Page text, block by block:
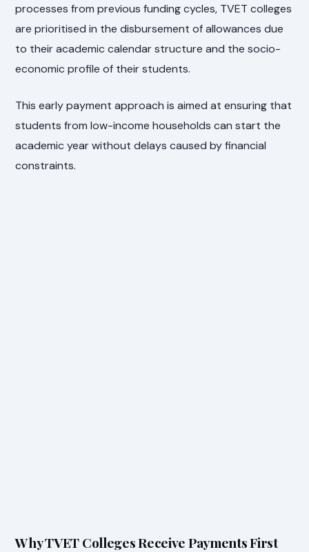
processes from previous funding cycles, TVET colleges
are prioritised in the disbursement of allowances due
to their academic calendar structure and the socio-
economic profile of their students.
This early payment approach is aimed at ensuring that
students from low-income households can start the
academic year without delays caused by financial
constraints.
Why TVET Colleges Receive Payments First